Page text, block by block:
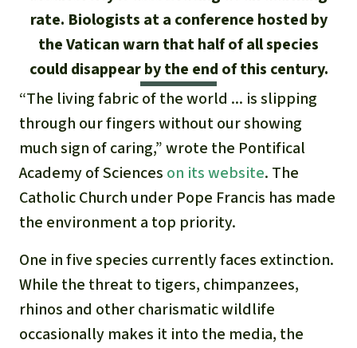
The rainforest
Biodiversity
Climate and the rainforest
Carbon credits
Palm oil
Biofuel
Tropical timber
Rainforest Rescue
About us
40 Years of Rainforest Rescue
FAQ
Contact us
Search
English
Deutsch
Español
Français
Italiano
Português
Rainforest conservation
Protecting wildlife
Rainforest defenders
Donate for a favorite region
Southeast Asia
Africa
Latin America
rate. Biologists at a conference hosted by
the Vatican warn that half of all species
could disappear by the end of this century.
“The living fabric of the world ... is slipping
through our fingers without our showing
much sign of caring,” wrote the Pontifical
Academy of Sciences on its website. The
Catholic Church under Pope Francis has made
the environment a top priority.
One in five species currently faces extinction.
While the threat to tigers, chimpanzees,
rhinos and other charismatic wildlife
occasionally makes it into the media, the